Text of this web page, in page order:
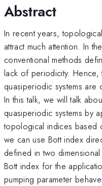
Abstract
In recent years,
attract much attention. In
conventional methods
lack of periodicity. Hence,
quasiperiodic systems are
In this talk, we will talk
quasiperiodic systems by
topological indices based
we can use Bott index
defined in two
Bott index for the
pumping parameter